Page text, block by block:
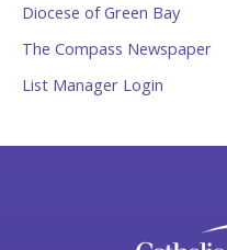
Diocese of Green Bay
The Compass Newspaper
List Manager Login